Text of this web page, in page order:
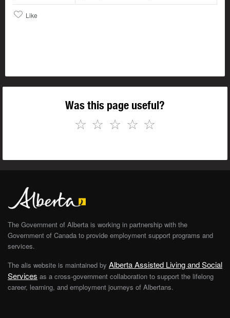
Like
Was this page useful?
☆
☆
☆
☆
☆
The Government of Alberta is working in partnership with the
Government of Canada to provide employment support programs and
services.
The alis website is maintained by Alberta Assisted Living and Social
Services as a cross-government collaboration to support the lifelong
career, learning, and employment journeys of Albertans.